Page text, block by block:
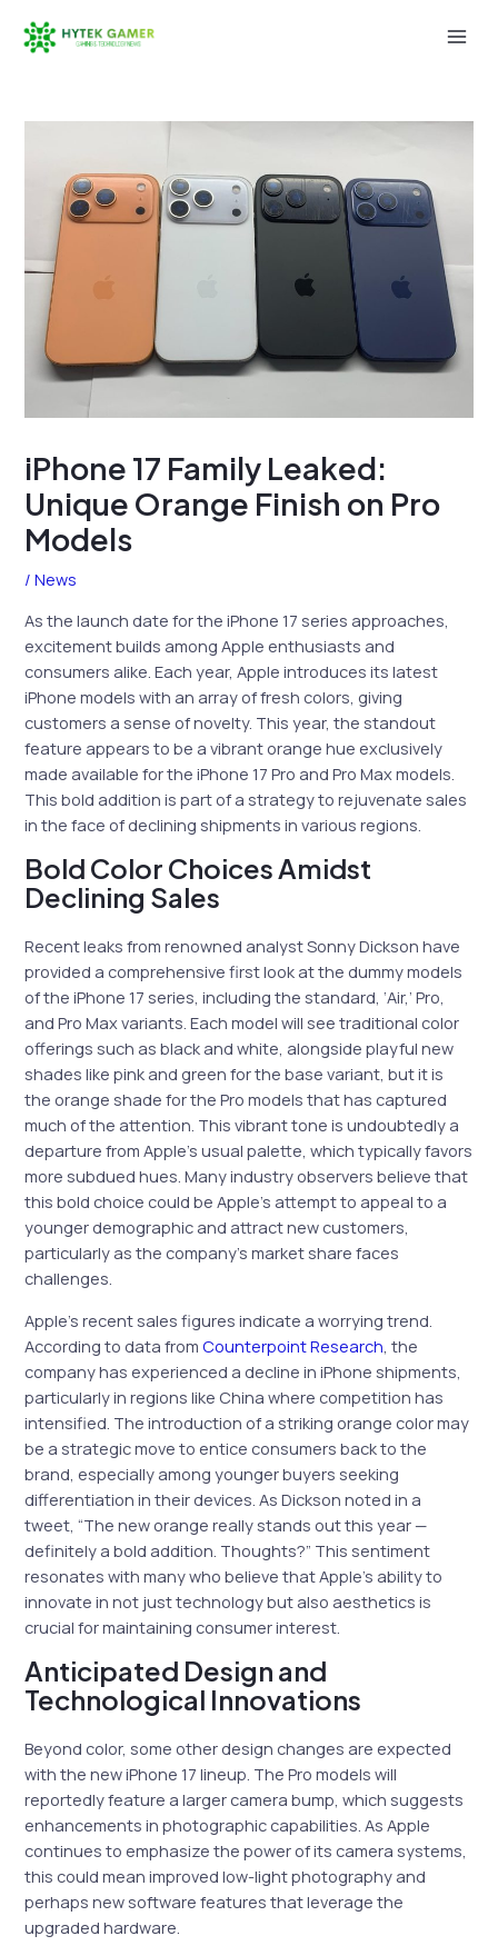
iPhone 17 Family Leaked:
Unique Orange Finish on Pro
Models
/News
As the launch date for the iPhone 17 series approaches,
excitement builds among Apple enthusiasts and
consumers alike. Each year, Apple introduces its latest
iPhone models with an array of fresh colors, giving
customers a sense of novelty. This year, the standout
feature appears to be a vibrant orange hue exclusively
made available for the iPhone 17 Pro and Pro Max models.
This bold addition is part of a strategy to rejuvenate sales
in the face of declining shipments in various regions.
Bold Color Choices Amidst
Declining Sales
Recent leaks from renowned analyst Sonny Dickson have
provided a comprehensive first look at the dummy models
of the iPhone 17 series, including the standard, ‘Air,’ Pro,
and Pro Max variants. Each model will see traditional color
offerings such as black and white, alongside playful new
shades like pink and green for the base variant, but it is
the orange shade for the Pro models that has captured
much of the attention. This vibrant tone is undoubtedly a
departure from Apple’s usual palette, which typically favors
more subdued hues. Many industry observers believe that
this bold choice could be Apple’s attempt to appeal to a
younger demographic and attract new customers,
particularly as the company’s market share faces
challenges.
Apple’s recent sales figures indicate a worrying trend.
According to data fromCounterpoint Research , the
company has experienced a decline in iPhone shipments,
particularly in regions like China where competition has
intensified. The introduction of a striking orange color may
be a strategic move to entice consumers back to the
brand, especially among younger buyers seeking
differentiation in their devices. As Dickson noted in a
tweet, “The new orange really stands out this year —
definitely a bold addition. Thoughts?” This sentiment
resonates with many who believe that Apple’s ability to
innovate in not just technology but also aesthetics is
crucial for maintaining consumer interest.
Anticipated Design and
Technological Innovations
Beyond color, some other design changes are expected
with the new iPhone 17 lineup. The Pro models will
reportedly feature a larger camera bump, which suggests
enhancements in photographic capabilities. As Apple
continues to emphasize the power of its camera systems,
this could mean improved low-light photography and
perhaps new software features that leverage the
upgraded hardware.